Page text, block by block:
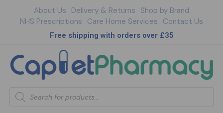
About Us Delivery & Returns Shop by Brand
NHS Prescriptions Care Home Services Contact Us
Free shipping with orders over £35